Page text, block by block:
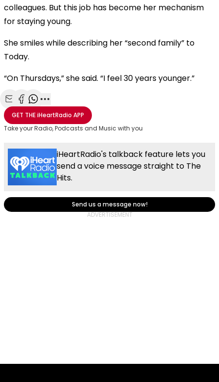
colleagues. But this job has become her mechanism
for staying young.
She smiles while describing her “second family” to
Today.
“On Thursdays,” she said. “I feel 30 years younger.”
Share with Email
Share with Facebook
Share with WhatsApp
More share options
GET THEiHeartRadio APP
Take your Radio, Podcasts and Music with you
iHeartRadio's talkback feature lets you
send a voice message straight to The
Hits.
Send us a message now!